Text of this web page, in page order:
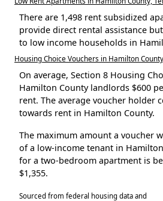
There are 1,498 rent subsidized
provide direct rental assistance
to low income households in
Housing Choice Vouchers in Hamilton
On average, Section 8 Housing
Hamilton County landlords $600
rent. The average voucher holder
towards rent in Hamilton County.
The maximum amount a voucher
of a low-income tenant in
for a two-bedroom apartment is
$1,355.
Sourced from federal housing data and